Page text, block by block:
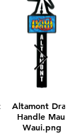
Altamont Draft
Handle Maui
Waui.png